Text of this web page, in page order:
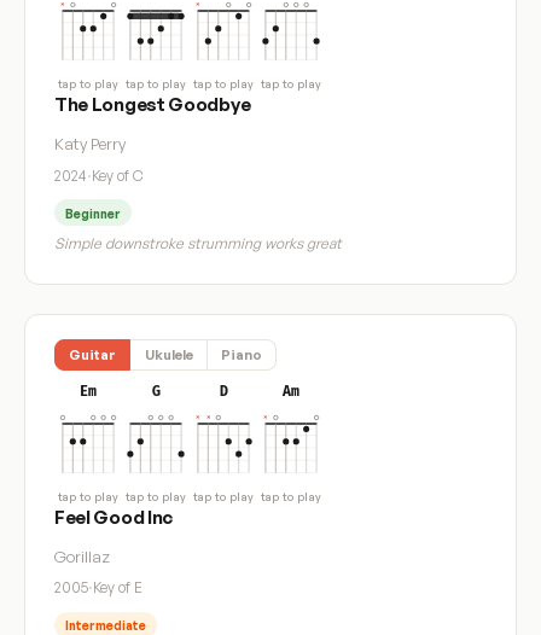
tap to play tap to play tap to play tap to play
The Longest Goodbye
Katy Perry
2024·Key of C
Beginner
Simple downstroke strumming works great
Guitar Ukulele Piano
Em
tap to play
G
tap to play
D
tap to play
Am
tap to play
Feel Good Inc
Gorillaz
2005·Key of E
Intermediate